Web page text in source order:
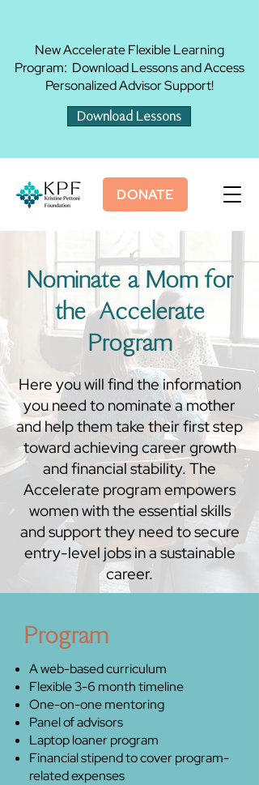
DONATE
New Accelerate Flexible Learning
Program: Download Lessons and Access
Personalized Advisor Support!
Download Lessons
Nominate a Mom for
the Accelerate
Program
Here you will find the information
you need to nominate a mother
and help them take their first step
toward achieving career growth
and financial stability. The
Accelerate program empowers
women with the essential skills
and support they need to secure
entry-level jobs in a sustainable
career.
Program
A web-based curriculum
Flexible 3-6 month timeline
One-on-one mentoring
Panel of advisors
Laptop loaner program
Financial stipend to cover program-
related expenses